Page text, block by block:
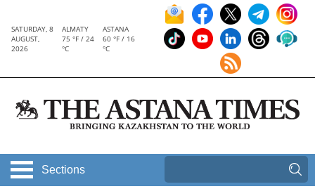
SATURDAY, 8
AUGUST,
2026
ALMATY
75 °F / 24
°C
ASTANA
60 °F / 16
°C
Sections